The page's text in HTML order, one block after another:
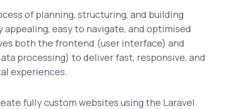
of planning, structuring, and building
easy to navigate, and optimised
both the frontend (user interface) and
processing) to deliver fast, responsive, and
experiences.
fully custom websites using the Laravel